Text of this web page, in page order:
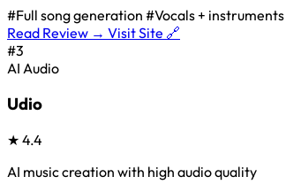
#Full song generation #Vocals + instruments
Read Review → Visit Site 🔗
#3
AI Audio
Udio
★ 4.4
AI music creation with high audio quality